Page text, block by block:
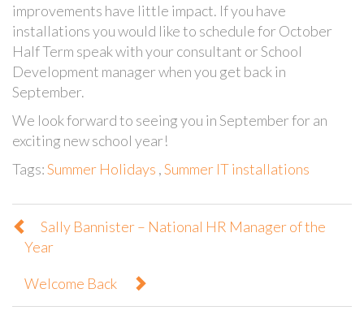
improvements have little impact. If you have
installations you would like to schedule for October
Half Term speak with your consultant or School
Development manager when you get back in
September.
We look forward to seeing you in September for an
exciting new school year!
Tags:Summer Holidays ,Summer IT installations
Sally Bannister – National HR Manager of the
Year
Welcome Back